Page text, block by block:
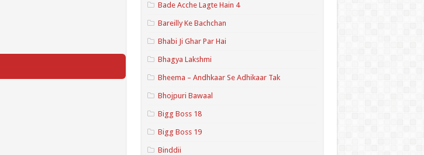
Bade Acche Lagte Hain 4
Bareilly Ke Bachchan
Bhabi Ji Ghar Par Hai
Bhagya Lakshmi
Bheema – Andhkaar Se Adhikaar Tak
Bhojpuri Bawaal
Bigg Boss 18
Bigg Boss 19
Binddii